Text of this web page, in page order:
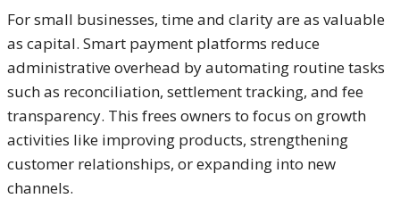
For small businesses, time and clarity are as valuable
as capital. Smart payment platforms reduce
administrative overhead by automating routine tasks
such as reconciliation, settlement tracking, and fee
transparency. This frees owners to focus on growth
activities like improving products, strengthening
customer relationships, or expanding into new
channels.